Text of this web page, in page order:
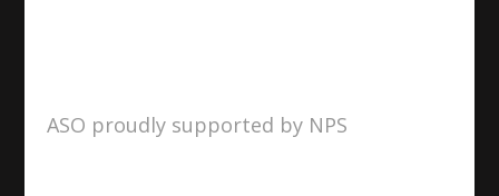
ASO proudly supported by NPS